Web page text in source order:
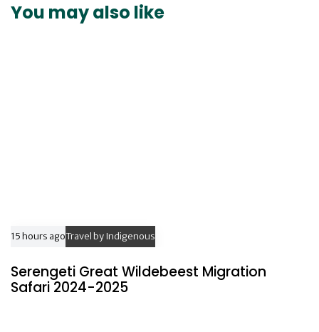
c
i
You may also like
15 hours agoTravel by Indigenous
Serengeti Great Wildebeest Migration
Safari 2024-2025